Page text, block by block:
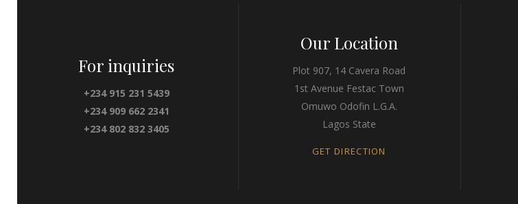
For inquiries
+234 915 231 5439
+234 909 662 2341
+234 802 832 3405
Our Location
Plot 907, 14 Cavera Road
1st Avenue Festac Town
Omuwo Odofin L.G.A.
Lagos State
GET DIRECTION